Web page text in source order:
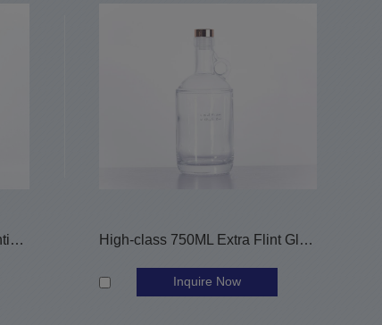
500ML Decorated Screen Printing Wine Bottle High-class 750ML Extra Flint Glass Wine Bottle Alcohol Bottle
Inquire Now